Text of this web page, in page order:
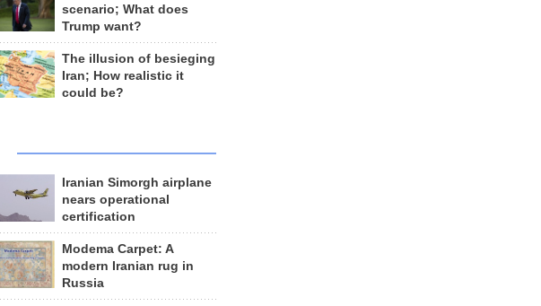
scenario; What does
Trump want?
The illusion of besieging
Iran; How realistic it
could be?
Iranian Simorgh airplane
nears operational
certification
Modema Carpet: A
modern Iranian rug in
Russia